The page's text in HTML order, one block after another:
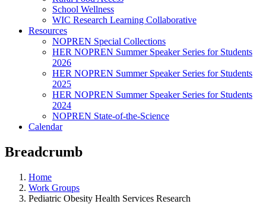
School Wellness
WIC Research Learning Collaborative
Resources
NOPREN Special Collections
HER NOPREN Summer Speaker Series for Students
2026
HER NOPREN Summer Speaker Series for Students
2025
HER NOPREN Summer Speaker Series for Students
2024
NOPREN State-of-the-Science
Calendar
Breadcrumb
Home
Work Groups
Pediatric Obesity Health Services Research